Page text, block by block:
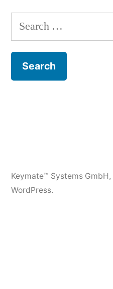
Search
for:
Keymate™ Systems GmbH,
WordPress.